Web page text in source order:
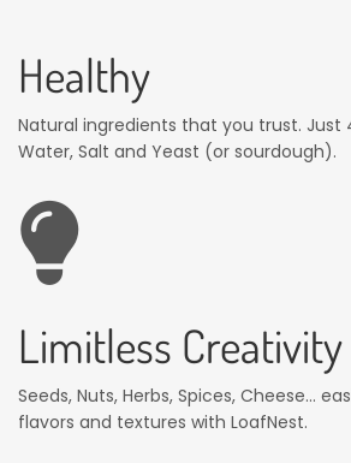
Healthy
Natural ingredients that you trust. Just
Water, Salt and Yeast (or sourdough).
Limitless Creativity
Seeds, Nuts, Herbs, Spices, Cheese...
flavors and textures with LoafNest.